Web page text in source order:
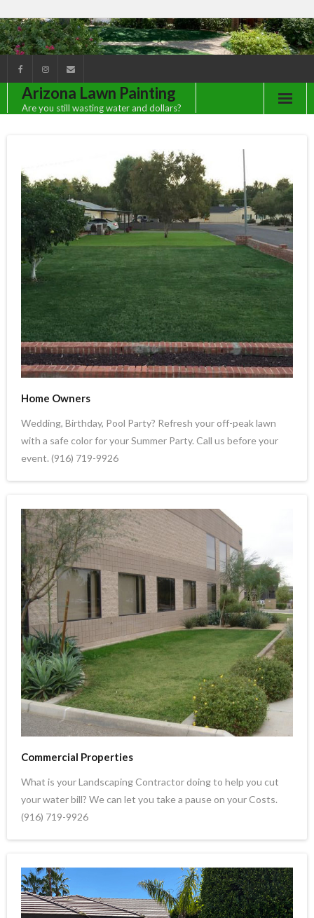
Arizona Lawn Painting
Are you still wasting water and dollars?
FAQ
Green Lawns All Year
Home Owners
Wedding, Birthday, Pool Party? Refresh your off-peak lawn
with a safe color for your Summer Party. Call us before your
event. (916) 719-9926
Commercial Properties
What is your Landscaping Contractor doing to help you cut
your water bill? We can let you take a pause on your Costs.
(916) 719-9926